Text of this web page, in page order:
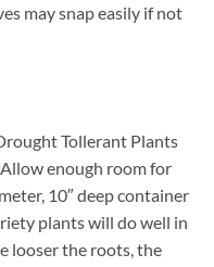
may snap easily if not
Tollerant Plants
enough room for
10″ deep container
plants will do well in
looser the roots, the